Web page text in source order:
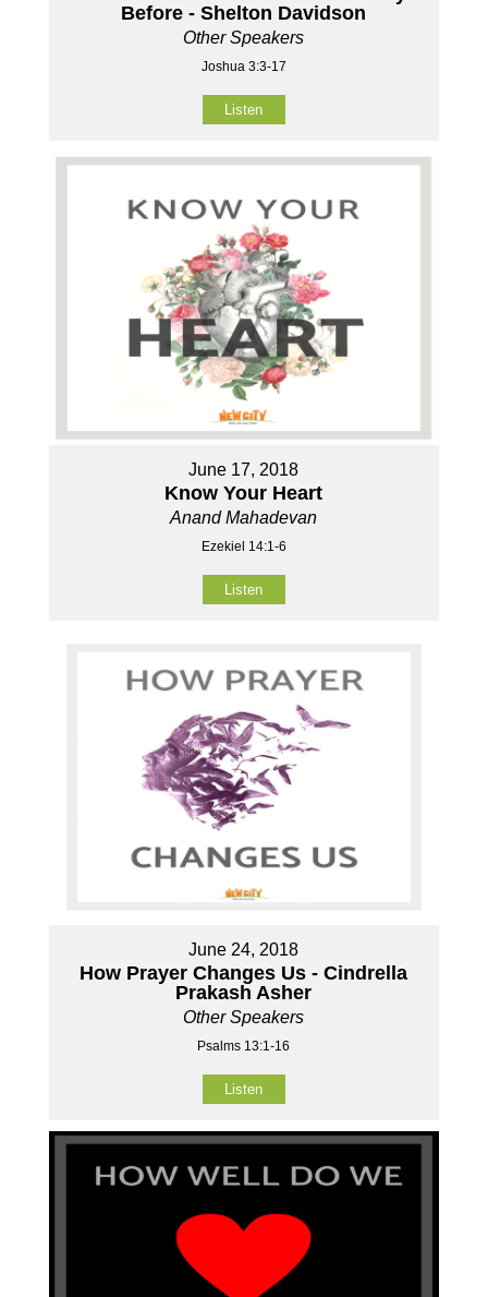
Before - Shelton Davidson
Other Speakers
Joshua 3:3-17
Listen
June 17, 2018
Know Your Heart
Anand Mahadevan
Ezekiel 14:1-6
Listen
June 24, 2018
How Prayer Changes Us - Cindrella
Prakash Asher
Other Speakers
Psalms 13:1-16
Listen